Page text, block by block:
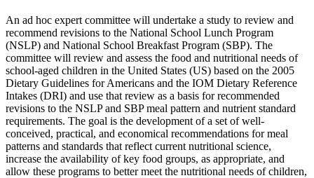
An ad hoc expert committee will undertake a study to review and
recommend revisions to the National School Lunch Program
(NSLP) and National School Breakfast Program (SBP). The
committee will review and assess the food and nutritional needs of
school-aged children in the United States (US) based on the 2005
Dietary Guidelines for Americans and the IOM Dietary Reference
Intakes (DRI) and use that review as a basis for recommended
revisions to the NSLP and SBP meal pattern and nutrient standard
requirements. The goal is the development of a set of well-
conceived, practical, and economical recommendations for meal
patterns and standards that reflect current nutritional science,
increase the availability of key food groups, as appropriate, and
allow these programs to better meet the nutritional needs of children,